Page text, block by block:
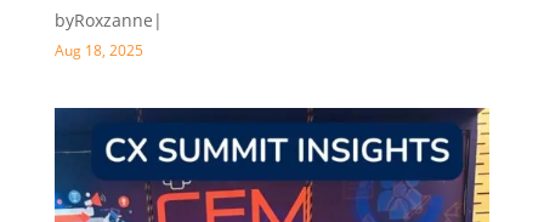
byRoxzanne |
Aug 18, 2025